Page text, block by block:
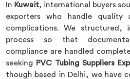
In Kuwait, international buyers
exporters who handle quality
complications. We structured,
process so that
compliance are handled
seeking
PVC Tubing Suppliers
though based in Delhi, we have